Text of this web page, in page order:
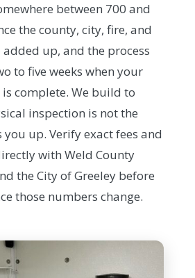
between 700 and
the county, city, fire, and
added up, and the process
to five weeks when your
complete. We build to
inspection is not the
up. Verify exact fees and
with Weld County
the City of Greeley before
those numbers change.